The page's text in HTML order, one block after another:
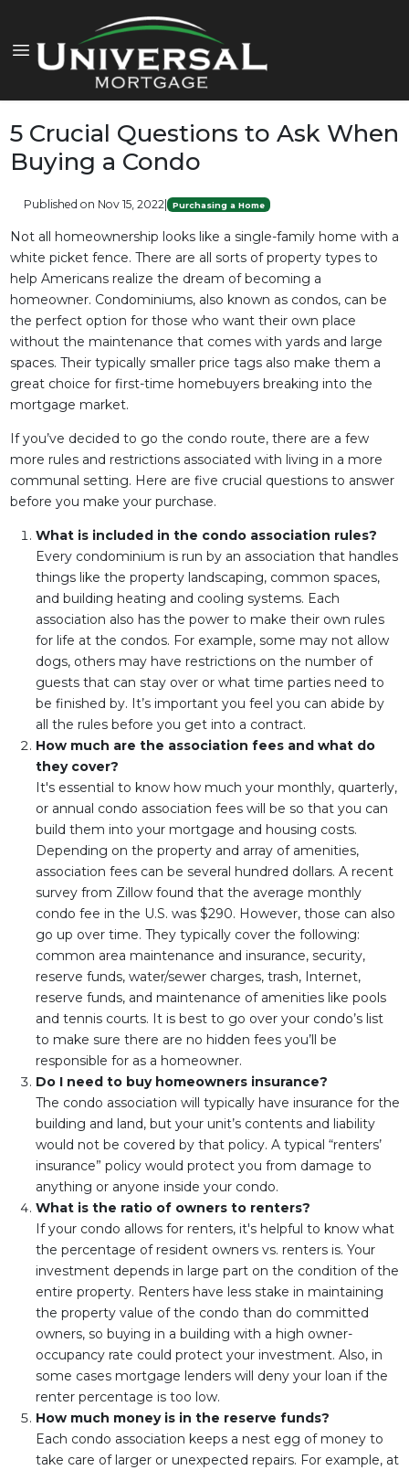
5 Crucial Questions to Ask When
Buying a Condo
Published on Nov 15, 2022| Purchasing a Home
Not all homeownership looks like a single-family home with a
white picket fence. There are all sorts of property types to
help Americans realize the dream of becoming a
homeowner. Condominiums, also known as condos, can be
the perfect option for those who want their own place
without the maintenance that comes with yards and large
spaces. Their typically smaller price tags also make them a
great choice for first-time homebuyers breaking into the
mortgage market.
If you’ve decided to go the condo route, there are a few
more rules and restrictions associated with living in a more
communal setting. Here are five crucial questions to answer
before you make your purchase.
What is included in the condo association rules?
Every condominium is run by an association that handles
things like the property landscaping, common spaces,
and building heating and cooling systems. Each
association also has the power to make their own rules
for life at the condos. For example, some may not allow
dogs, others may have restrictions on the number of
guests that can stay over or what time parties need to
be finished by. It’s important you feel you can abide by
all the rules before you get into a contract.
How much are the association fees and what do
they cover?
It's essential to know how much your monthly, quarterly,
or annual condo association fees will be so that you can
build them into your mortgage and housing costs.
Depending on the property and array of amenities,
association fees can be several hundred dollars. A recent
survey from Zillow found that the average monthly
condo fee in the U.S. was $290. However, those can also
go up over time. They typically cover the following:
common area maintenance and insurance, security,
reserve funds, water/sewer charges, trash, Internet,
reserve funds, and maintenance of amenities like pools
and tennis courts. It is best to go over your condo’s list
to make sure there are no hidden fees you’ll be
responsible for as a homeowner.
Do I need to buy homeowners insurance?
The condo association will typically have insurance for the
building and land, but your unit’s contents and liability
would not be covered by that policy. A typical “renters’
insurance” policy would protect you from damage to
anything or anyone inside your condo.
What is the ratio of owners to renters?
If your condo allows for renters, it's helpful to know what
the percentage of resident owners vs. renters is. Your
investment depends in large part on the condition of the
entire property. Renters have less stake in maintaining
the property value of the condo than do committed
owners, so buying in a building with a high owner-
occupancy rate could protect your investment. Also, in
some cases mortgage lenders will deny your loan if the
renter percentage is too low.
How much money is in the reserve funds?
Each condo association keeps a nest egg of money to
take care of larger or unexpected repairs. For example, at